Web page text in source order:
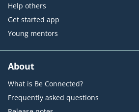
Help others
Get started app
Young mentors
About
What is Be Connected?
Frequently asked questions